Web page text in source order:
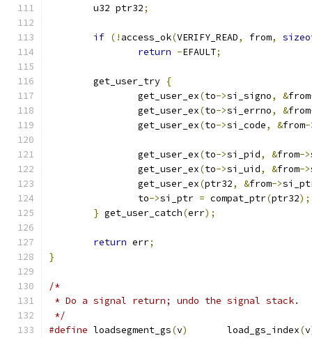
	u32 ptr32
;
if (! access_ok(VERIFY_READ, from,
return -EFAULT;
	get_user_try
{
		get_user_ex
(to->si_signo, &from
		get_user_ex
(to->si_errno, &from
		get_user_ex
(to->si_code, &from-
		get_user_ex
(to->si_pid, &from->
		get_user_ex
(to->si_uid, &from->
		get_user_ex
(ptr32, &from->
		to
->si_ptr = compat_ptr(ptr32);
} get_user_catch(err);
return err;
}
/*
* Do a signal return; undo the signal stack.
*/
#define loadsegment_gs(v)
	load_gs_index
(v